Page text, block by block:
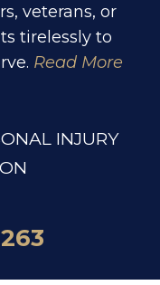
veterans, or
tirelessly to
Read More
INJURY